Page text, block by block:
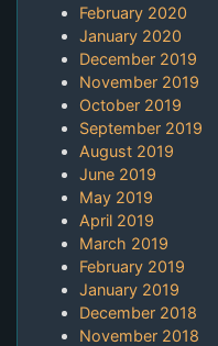
February 2020
January 2020
December 2019
November 2019
October 2019
September 2019
August 2019
June 2019
May 2019
April 2019
March 2019
February 2019
January 2019
December 2018
November 2018